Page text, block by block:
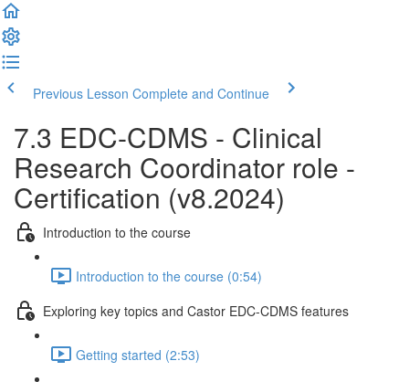
Previous Lesson Complete and Continue
7.3 EDC-CDMS - Clinical
Research Coordinator role -
Certification (v8.2024)
Introduction to the course
Introduction to the course (0:54)
Exploring key topics and Castor EDC-CDMS features
Getting started (2:53)